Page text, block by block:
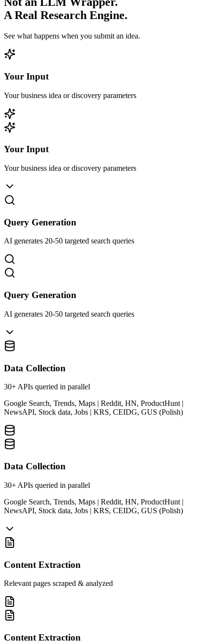
A Real Research Engine.
See what happens when you submit an idea.
Your Input
Your business idea or discovery parameters
Your Input
Your business idea or discovery parameters
Query Generation
AI generates 20-50 targeted search queries
Query Generation
AI generates 20-50 targeted search queries
Data Collection
30+ APIs queried in parallel
Google Search, Trends, Maps | Reddit, HN, ProductHunt |
NewsAPI, Stock data, Jobs | KRS, CEIDG, GUS (Polish)
Data Collection
30+ APIs queried in parallel
Google Search, Trends, Maps | Reddit, HN, ProductHunt |
NewsAPI, Stock data, Jobs | KRS, CEIDG, GUS (Polish)
Content Extraction
Relevant pages scraped & analyzed
Content Extraction